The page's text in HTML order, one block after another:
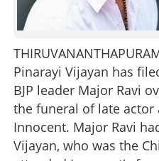
Pinarayi Vijayan has
BJP leader Major Ravi
the funeral of late actor
Innocent. Major Ravi
Vijayan, who was the